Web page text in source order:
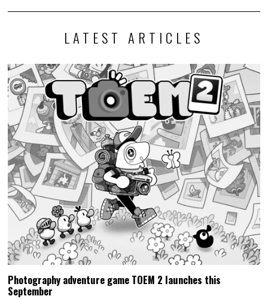
LATEST ARTICLES
Photography adventure game TOEM 2 launches this
September